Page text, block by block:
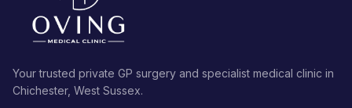
Your trusted private GP surgery and specialist medical clinic in
Chichester, West Sussex.